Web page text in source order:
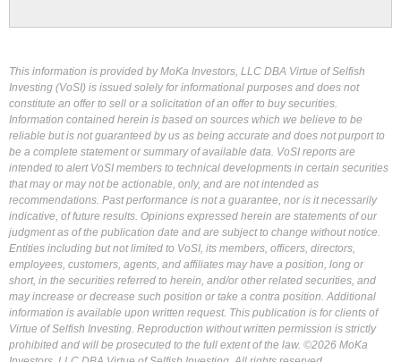
This information is provided by MoKa Investors, LLC DBA Virtue of Selfish
Investing (VoSI) is issued solely for informational purposes and does not
constitute an offer to sell or a solicitation of an offer to buy securities.
Information contained herein is based on sources which we believe to be
reliable but is not guaranteed by us as being accurate and does not purport to
be a complete statement or summary of available data. VoSI reports are
intended to alert VoSI members to technical developments in certain securities
that may or may not be actionable, only, and are not intended as
recommendations. Past performance is not a guarantee, nor is it necessarily
indicative, of future results. Opinions expressed herein are statements of our
judgment as of the publication date and are subject to change without notice.
Entities including but not limited to VoSI, its members, officers, directors,
employees, customers, agents, and affiliates may have a position, long or
short, in the securities referred to herein, and/or other related securities, and
may increase or decrease such position or take a contra position. Additional
information is available upon written request. This publication is for clients of
Virtue of Selfish Investing. Reproduction without written permission is strictly
prohibited and will be prosecuted to the full extent of the law. ©2026 MoKa